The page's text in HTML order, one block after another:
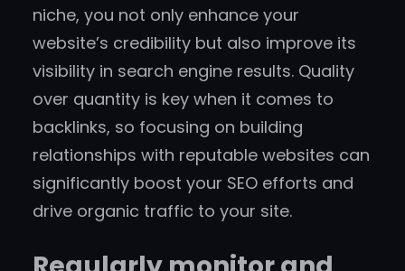
niche, you not only enhance your
website’s credibility but also improve its
visibility in search engine results. Quality
over quantity is key when it comes to
backlinks, so focusing on building
relationships with reputable websites can
significantly boost your SEO efforts and
drive organic traffic to your site.